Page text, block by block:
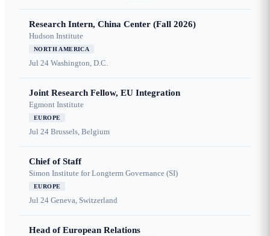
Research Intern, China Center (Fall 2026)
Hudson Institute
NORTH AMERICA
Jul 24 Washington, D.C.
Joint Research Fellow, EU Integration
Egmont Institute
EUROPE
Jul 24 Brussels, Belgium
Chief of Staff
Simon Institute for Longterm Governance (SI)
EUROPE
Jul 24 Geneva, Switzerland
Head of European Relations